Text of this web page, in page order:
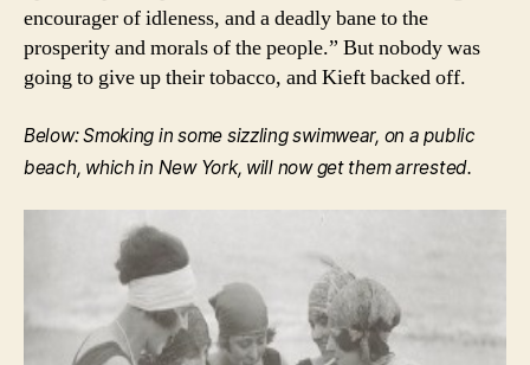
encourager of idleness, and a deadly bane to the
prosperity and morals of the people.” But nobody was
going to give up their tobacco, and Kieft backed off.
Below: Smoking in some sizzling swimwear, on a public
beach, which in New York, will now get them arrested.